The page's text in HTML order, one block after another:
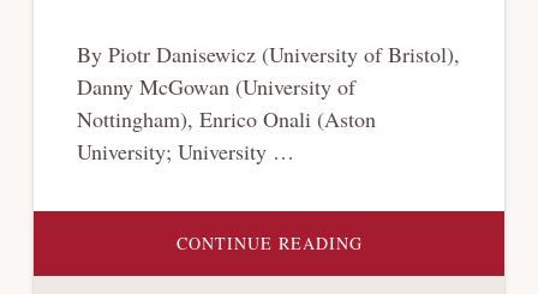
By Piotr Danisewicz (University of Bristol),
Danny McGowan (University of
Nottingham), Enrico Onali (Aston
University; University …
CONTINUE READINGABOUT
PRIORITY